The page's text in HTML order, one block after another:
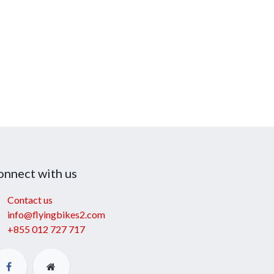
with us
Contact us
info@flyingbikes2.com
+855 012 727 717